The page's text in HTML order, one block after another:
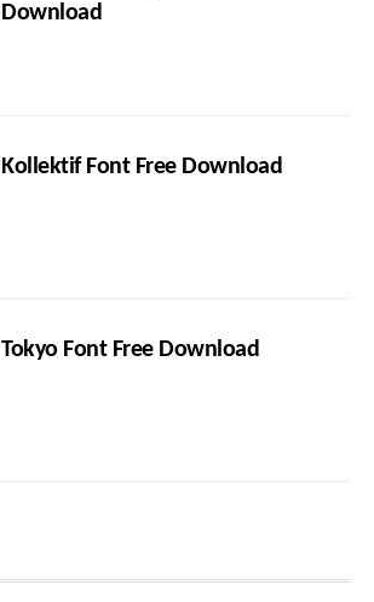
Download
Kollektif Font Free Download
Tokyo Font Free Download